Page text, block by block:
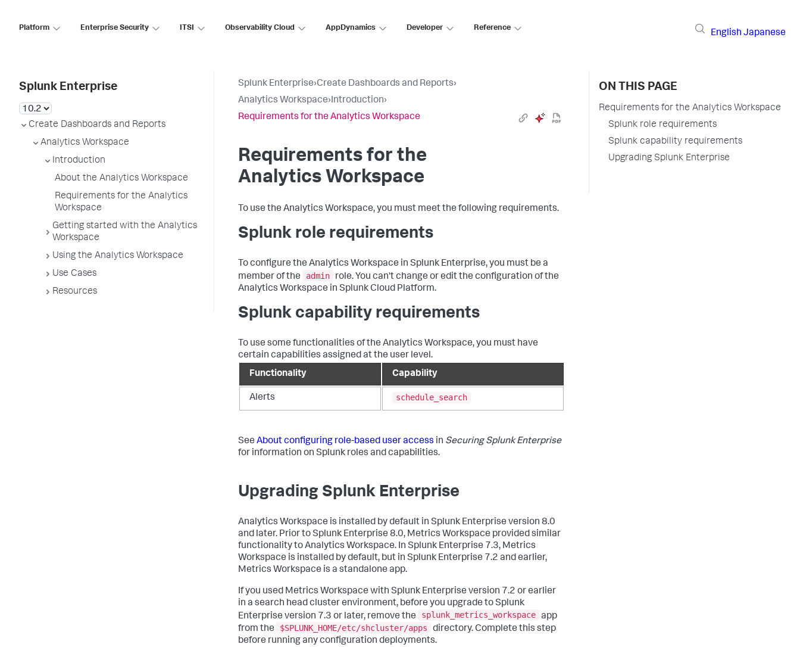
Platform Enterprise Security ITSI Observability Cloud AppDynamics Developer Reference
English Japanese
Splunk Enterprise
Create Dashboards and Reports
Analytics Workspace
Introduction
About the Analytics Workspace
Requirements for the Analytics
Workspace
Getting started with the Analytics
Workspace
Using the Analytics Workspace
Use Cases
Resources
Splunk Enterprise›Create Dashboards and Reports›
Analytics Workspace›Introduction›
Requirements for the Analytics Workspace
Requirements for the
Analytics Workspace
To use the Analytics Workspace, you must meet the following requirements.
Splunk role requirements
To configure the Analytics Workspace in Splunk Enterprise, you must be a
member of the
admin
role. You can't change or edit the configuration of the
Analytics Workspace in Splunk Cloud Platform.
Splunk capability requirements
To use some functionalities of the Analytics Workspace, you must have
certain capabilities assigned at the user level.
Functionality
Capability
Alerts schedule_search
See About configuring role-based user access in Securing Splunk Enterprise
for information on Splunk roles and capabilities.
Upgrading Splunk Enterprise
Analytics Workspace is installed by default in Splunk Enterprise version 8.0
and later. Prior to Splunk Enterprise 8.0, Metrics Workspace provided similar
functionality to Analytics Workspace. In Splunk Enterprise 7.3, Metrics
Workspace is installed by default, but in Splunk Enterprise 7.2 and earlier,
Metrics Workspace is a standalone app.
If you used Metrics Workspace with Splunk Enterprise version 7.2 or earlier
in a search head cluster environment, before you upgrade to Splunk
Enterprise version 7.3 or later, remove the
splunk_metrics_workspace app
from the
$SPLUNK_HOME/etc/shcluster/apps
directory. Complete this step
before running any configuration deployments.
ON THIS PAGE
Requirements for the Analytics Workspace
Splunk role requirements
Splunk capability requirements
Upgrading Splunk Enterprise